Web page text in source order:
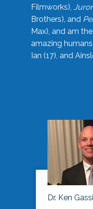
Filmworks),
Brothers), and
Max), and am
amazing
Ian (17), and
Dr. Ken